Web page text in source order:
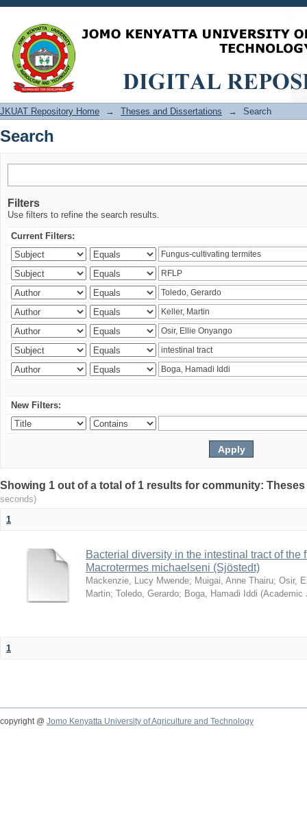
Search
JKUAT Repository Home → Theses and Dissertations → Search
Search
Filters
Use filters to refine the search results.
Current Filters:
New Filters:
Showing 1 out of a total of 1 results for community:
seconds)
1
Bacterial diversity in the intestinal tract of the
Macrotermes michaelseni (Sjöstedt)
Mackenzie, Lucy Mwende; Muigai, Anne Thairu; Osir,
Martin; Toledo, Gerardo; Boga, Hamadi Iddi (Academic
1
copyright @ Jomo Kenyatta University of Agriculture and Technology